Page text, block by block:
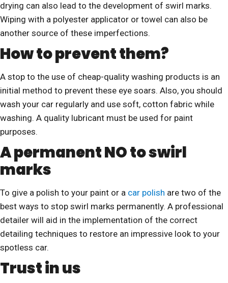
drying can also lead to the development of swirl marks.
Wiping with a polyester applicator or towel can also be
another source of these imperfections.
How to prevent them?
A stop to the use of cheap-quality washing products is an
initial method to prevent these eye soars. Also, you should
wash your car regularly and use soft, cotton fabric while
washing. A quality lubricant must be used for paint
purposes.
A permanent NO to swirl
marks
To give a polish to your paint or a car polish are two of the
best ways to stop swirl marks permanently. A professional
detailer will aid in the implementation of the correct
detailing techniques to restore an impressive look to your
spotless car.
Trust in us